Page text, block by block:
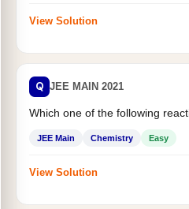
View Solution
Q JEE MAIN 2021
Which one of the following
JEE Main Chemistry Easy
View Solution